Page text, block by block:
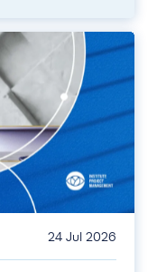
24 Jul 2026